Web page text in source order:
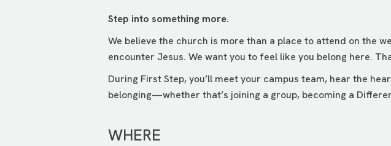
Step into something more.
We believe the church is more than a place to attend on the
encounter Jesus. We want you to feel like you belong here.
During First Step, you’ll meet your campus team, hear the
belonging—whether that’s joining a group, becoming a
WHERE